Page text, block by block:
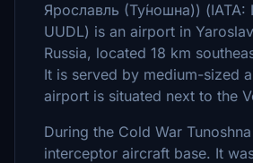
Ярославль (Ту́ношна)) (IATA:
UUDL) is an airport in
Russia, located 18 km
It is served by medium-sized
airport is situated next to the
During the Cold War
interceptor aircraft base. It